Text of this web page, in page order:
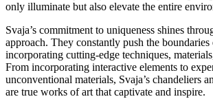
only illuminate but also elevate the entire
Svaja’s commitment to uniqueness shines
approach. They constantly push the
incorporating cutting-edge techniques,
From incorporating interactive elements to
unconventional materials, Svaja’s chandeliers
are true works of art that captivate and inspire.